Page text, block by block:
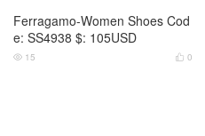
Ferragamo-Women Shoes Cod
e: SS4938 $: 105USD
 0
 15